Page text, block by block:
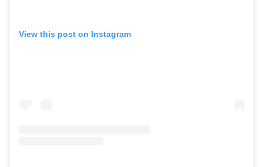
View this post on Instagram